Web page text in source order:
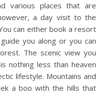
various places that are
a day visit to the
can either book a resort
you along or you can
The scenic view you
nothing less than heaven
lifestyle. Mountains and
a boo with the hills that